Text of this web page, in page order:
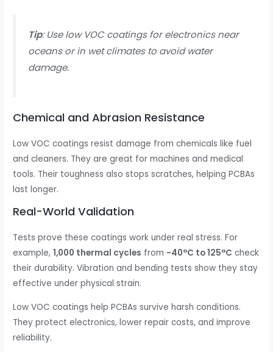
Tip: Use low VOC coatings for electronics near
oceans or in wet climates to avoid water
damage.
Chemical and Abrasion Resistance
Low VOC coatings resist damage from chemicals like fuel
and cleaners. They are great for machines and medical
tools. Their toughness also stops scratches, helping PCBAs
last longer.
Real-World Validation
Tests prove these coatings work under real stress. For
example,1,000 thermal cycles from -40°C to 125°C check
their durability. Vibration and bending tests show they stay
effective under physical strain.
Low VOC coatings help PCBAs survive harsh conditions.
They protect electronics, lower repair costs, and improve
reliability.